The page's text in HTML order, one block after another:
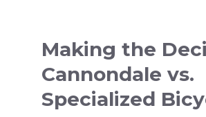
Making the
Cannondale vs.
Specialized